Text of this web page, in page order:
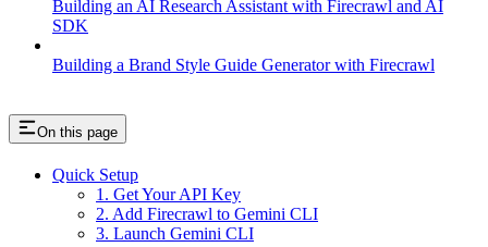
Building an AI Research Assistant with Firecrawl and AI
SDK
Building a Brand Style Guide Generator with Firecrawl
On this page
Quick Setup
1. Get Your API Key
2. Add Firecrawl to Gemini CLI
3. Launch Gemini CLI